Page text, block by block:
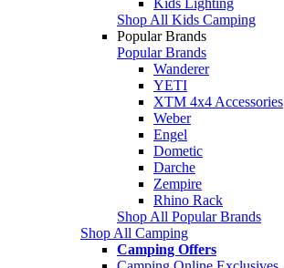
Shop All Kids Camping
Popular Brands
Popular Brands
Wanderer
YETI
XTM 4x4 Accessories
Weber
Engel
Dometic
Darche
Zempire
Rhino Rack
Shop All Popular Brands
Shop All Camping
Camping Offers